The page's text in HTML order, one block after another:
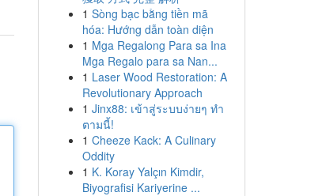
1 Sòng bạc bằng tiền mã
hóa: Hướng dẫn toàn diện
1 Mga Regalong Para sa Ina
Mga Regalo para sa Nan...
1 Laser Wood Restoration: A
Revolutionary Approach
1 Jinx88: เข้าสู่ระบบง่ายๆ ทำ
ตามนี้!
1 Cheeze Kack: A Culinary
Oddity
1 K. Koray Yalçın Kimdir,
Biyografisi Kariyerine ...